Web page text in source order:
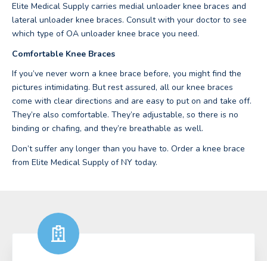
Elite Medical Supply carries medial unloader knee braces and
lateral unloader knee braces. Consult with your doctor to see
which type of OA unloader knee brace you need.
Comfortable Knee Braces
If you’ve never worn a knee brace before, you might find the
pictures intimidating. But rest assured, all our knee braces
come with clear directions and are easy to put on and take off.
They’re also comfortable. They’re adjustable, so there is no
binding or chafing, and they’re breathable as well.
Don’t suffer any longer than you have to. Order a knee brace
from Elite Medical Supply of NY today.